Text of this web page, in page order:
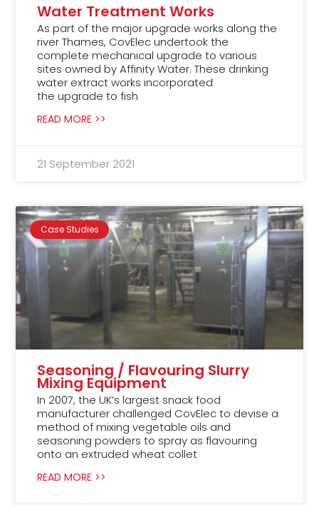
Water Treatment Works
As part of the major upgrade works along the
river Thames, CovElec undertook the
complete mechanical upgrade to various
sites owned by Affinity Water. These drinking
water extract works incorporated
the upgrade to fish
READ MORE >>
21 September 2021
Case Studies
Seasoning / Flavouring Slurry
Mixing Equipment
In 2007, the UK’s largest snack food
manufacturer challenged CovElec to devise a
method of mixing vegetable oils and
seasoning powders to spray as flavouring
onto an extruded wheat collet
READ MORE >>